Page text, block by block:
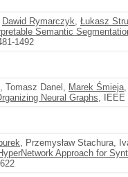
Dawid Rymarczyk, Łukasz
Semantic
1492
, Tomasz Danel, Marek Śmieja,
Neural Graphs, IEEE
, Przemysław Stachura,
Approach for